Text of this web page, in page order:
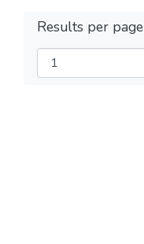
Results per page